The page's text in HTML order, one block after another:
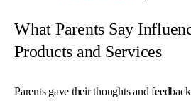
What Parents Say
Products and Services
Parents gave their thoughts and